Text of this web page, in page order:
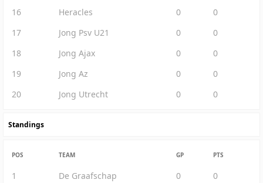
16
Heracles 0
0
17
Jong Psv U21 0
0
18
Jong Ajax 0
0
19
Jong Az 0
0
20
Jong Utrecht 0 0
Standings
POS TEAM GP PTS
1 De Graafschap 0
0